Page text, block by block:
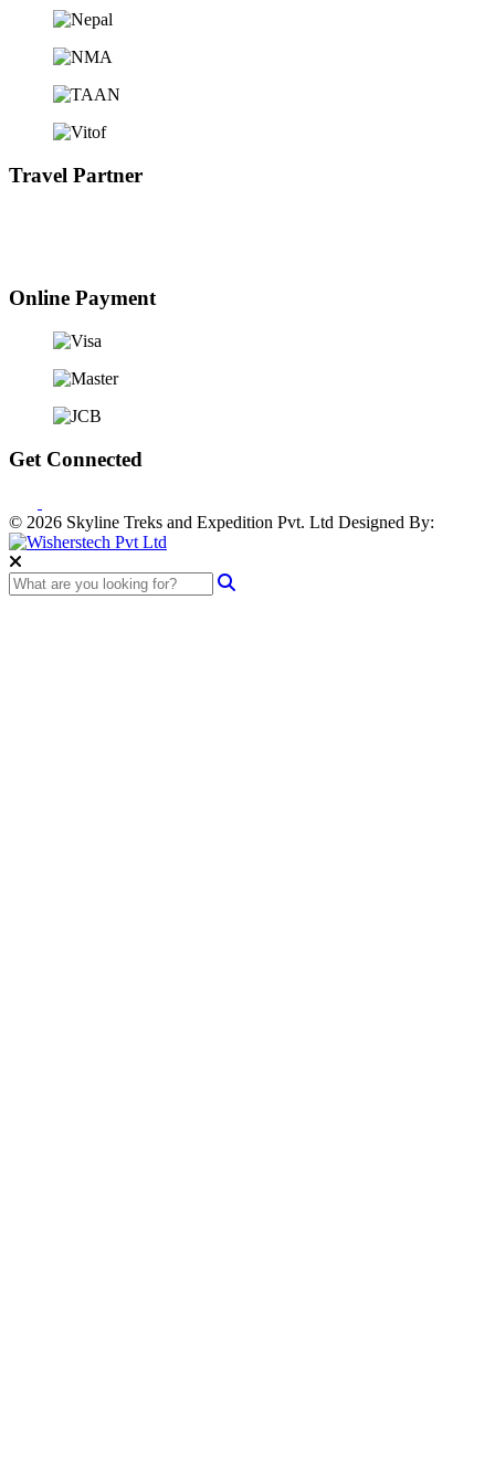
Travel Partner
Online Payment
Get Connected
© 2026 Skyline Treks and Expedition Pvt. Ltd Designed By: